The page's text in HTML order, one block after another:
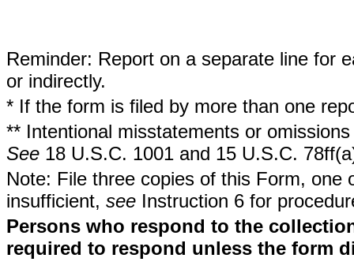
Reminder: Report on a separate line for
or indirectly.
* If the form is filed by more than one
** Intentional misstatements or
See 18 U.S.C. 1001 and 15 U.S.C.
Note: File three copies of this Form,
insufficient, see Instruction 6 for
Persons who respond to the
required to respond unless the form